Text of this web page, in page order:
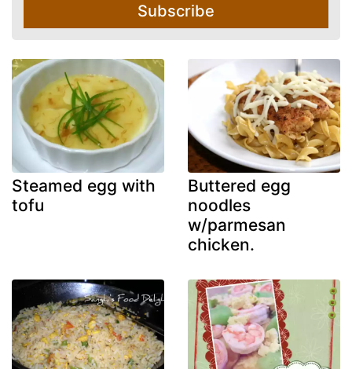
Subscribe
Steamed egg with
tofu
Buttered egg
noodles
w/parmesan
chicken.